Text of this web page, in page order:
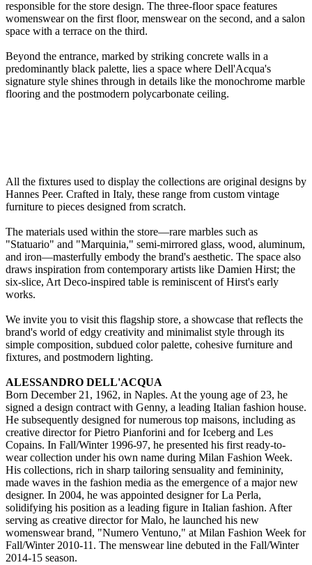
responsible for the store design. The three-floor space features
womenswear on the first floor, menswear on the second, and a salon
space with a terrace on the third.
Beyond the entrance, marked by striking concrete walls in a
predominantly black palette, lies a space where Dell'Acqua's
signature style shines through in details like the monochrome marble
flooring and the postmodern polycarbonate ceiling.
All the fixtures used to display the collections are original designs by
Hannes Peer. Crafted in Italy, these range from custom vintage
furniture to pieces designed from scratch.
The materials used within the store—rare marbles such as
"Statuario" and "Marquinia," semi-mirrored glass, wood, aluminum,
and iron—masterfully embody the brand's aesthetic. The space also
draws inspiration from contemporary artists like Damien Hirst; the
six-slice, Art Deco-inspired table is reminiscent of Hirst's early
works.
We invite you to visit this flagship store, a showcase that reflects the
brand's world of edgy creativity and minimalist style through its
simple composition, subdued color palette, cohesive furniture and
fixtures, and postmodern lighting.
ALESSANDRO DELL'ACQUA
Born December 21, 1962, in Naples. At the young age of 23, he
signed a design contract with Genny, a leading Italian fashion house.
He subsequently designed for numerous top maisons, including as
creative director for Pietro Pianforini and for Iceberg and Les
Copains. In Fall/Winter 1996-97, he presented his first ready-to-
wear collection under his own name during Milan Fashion Week.
His collections, rich in sharp tailoring sensuality and femininity,
made waves in the fashion media as the emergence of a major new
designer. In 2004, he was appointed designer for La Perla,
solidifying his position as a leading figure in Italian fashion. After
serving as creative director for Malo, he launched his new
womenswear brand, "Numero Ventuno," at Milan Fashion Week for
Fall/Winter 2010-11. The menswear line debuted in the Fall/Winter
2014-15 season.